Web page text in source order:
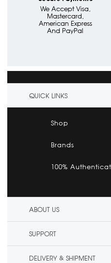
We Accept Visa,
Mastercard,
American Express
And PayPal
QUICK LINKS
Shop
Brands
100%
ABOUT US
SUPPORT
DELIVERY & SHIPMENT